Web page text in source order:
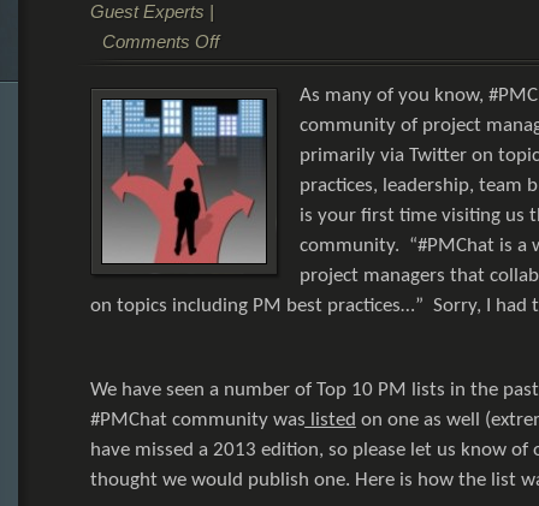
Guest Experts |
Comments Off
As many of you know,
community of project
primarily via Twitter on
practices, leadership, team
is your first time visiting us
community. “#PMChat is a
project managers that
on topics including PM best practices…” Sorry, I had
We have seen a number of Top 10 PM lists in the
#PMChat community was listed on one as well
have missed a 2013 edition, so please let us know
thought we would publish one. Here is how the list